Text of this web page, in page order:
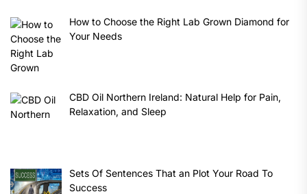
How to Choose the Right Lab Grown Diamond for
Your Needs
CBD Oil Northern Ireland: Natural Help for Pain,
Relaxation, and Sleep
Sets Of Sentences That an Plot Your Road To
Success